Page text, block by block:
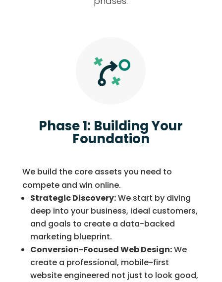
Phase 1: Building Your
Foundation
We build the core assets you need to
compete and win online.
Strategic Discovery:We start by diving
deep into your business, ideal customers,
and goals to create a data-backed
marketing blueprint.
Conversion-Focused Web Design:We
create a professional, mobile-first
website engineered not just to look good,